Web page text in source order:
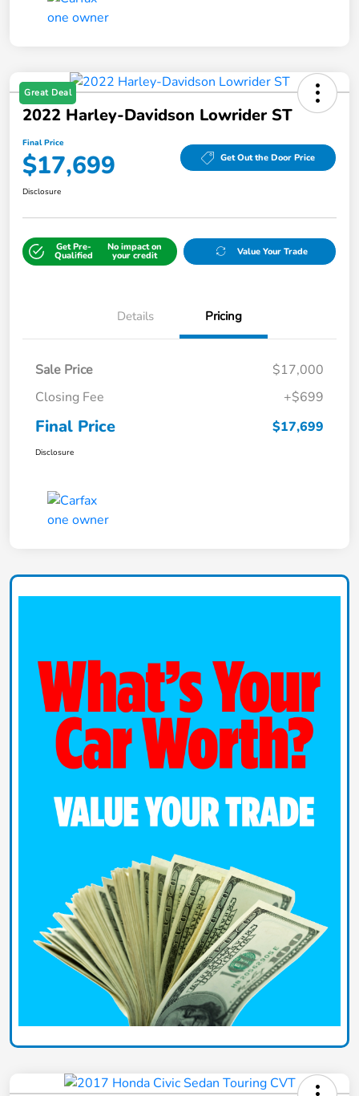
Great Deal
2022 Harley-Davidson Lowrider ST
Final Price
$17,699 Get Out the Door Price
Disclosure
Get Pre-
Qualified
No impact on
your credit Value Your Trade
Details Pricing
Sale Price
$17,000
Closing Fee
+$699
Final Price $17,699
Disclosure